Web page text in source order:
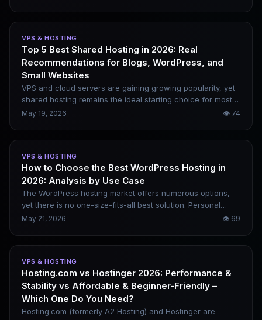
This review clarifies the actual situation as of 2026.
VPS & HOSTING
Top 5 Best Shared Hosting in 2026: Real
Recommendations for Blogs, WordPress, and
Small Websites
VPS and cloud servers are gaining growing popularity, yet
shared hosting remains the ideal starting choice for most
users. It is budget-friendly, easy to set up, and requires
ruin your user experience if you pick the wrong provider.
This article rounds up five truly reliable providers worth
choosing in 2026, evaluated by stability, WordPress
compatibility, renewal pricing and long-term usability.
May 19, 2026 👁 74
VPS & HOSTING
How to Choose the Best WordPress Hosting in
2026: Analysis by Use Case
The WordPress hosting market offers numerous options,
yet there is no one-size-fits-all best solution. Personal
blogs, SEO sites, WooCommerce stores and high-traffic
metrics for picking reliable WordPress hosting.
May 21, 2026 👁 69
VPS & HOSTING
Hosting.com vs Hostinger 2026: Performance &
Stability vs Affordable & Beginner-Friendly –
Which One Do You Need?
Hosting.com (formerly A2 Hosting) and Hostinger are